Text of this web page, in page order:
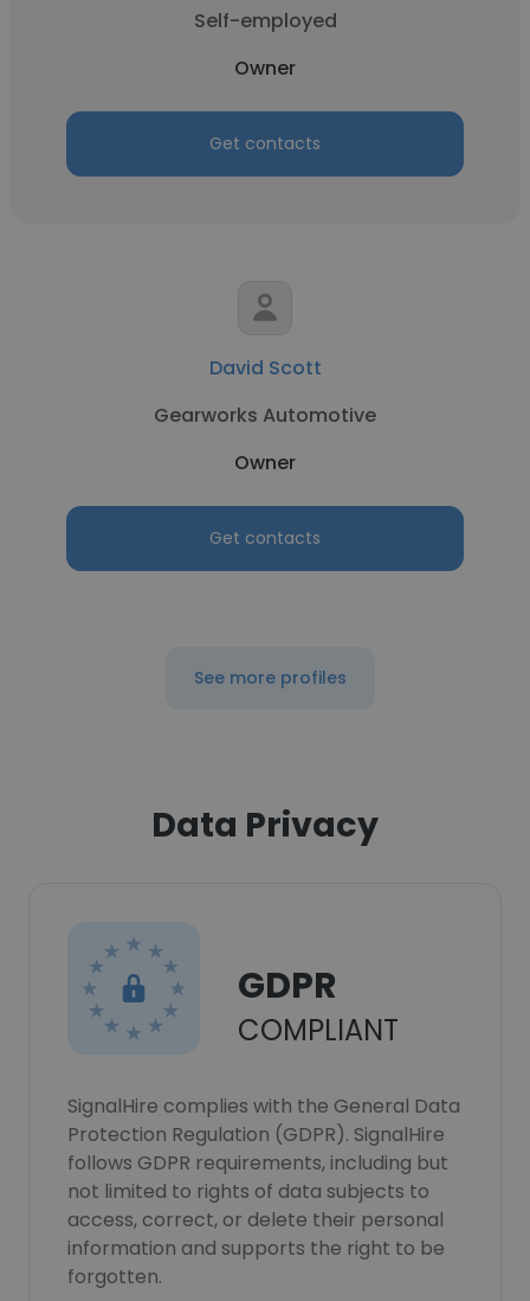
Self-employed
Owner
Get contacts
David Scott
Gearworks Automotive
Owner
Get contacts
See more profiles
Data Privacy
GDPR
COMPLIANT
SignalHire complies with the General Data
Protection Regulation (GDPR). SignalHire
follows GDPR requirements, including but
not limited to rights of data subjects to
access, correct, or delete their personal
information and supports the right to be
forgotten.